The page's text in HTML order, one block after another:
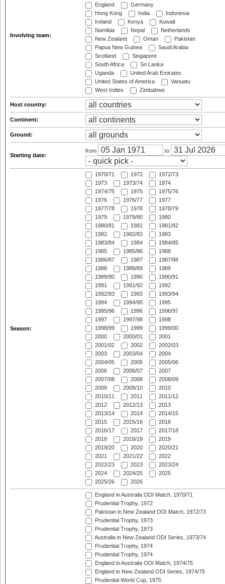
Involving team:
England
Germany
Hong Kong
India
Indonesia
Ireland
Kenya
Kuwait
Namibia
Nepal
Netherlands
New Zealand
Oman
Pakistan
Papua New Guinea
Saudi Arabia
Scotland
Singapore
South Africa
Sri Lanka
Uganda
United Arab Emirates
United States of America
Vanuatu
West Indies
Zimbabwe
Host country:
Continent:
Ground:
Starting date:
from to
Season:
1970/71 1972
1972/73
1973
1973/74
1974
1974/75
1975
1975/76
1976
1976/77
1977
1977/78
1978
1978/79
1979
1979/80
1980
1980/81
1981
1981/82
1982
1982/83
1983
1983/84
1984
1984/85
1985
1985/86
1986
1986/87
1987
1987/88
1988
1988/89
1989
1989/90
1990
1990/91
1991
1991/92
1992
1992/93
1993
1993/94
1994
1994/95
1995
1995/96
1996
1996/97
1997
1997/98
1998
1998/99
1999
1999/00
2000
2000/01
2001
2001/02
2002
2002/03
2003
2003/04
2004
2004/05
2005
2005/06
2006
2006/07
2007
2007/08
2008
2008/09
2009
2009/10
2010
2010/11
2011
2011/12
2012
2012/13
2013
2013/14
2014
2014/15
2015
2015/16
2016
2016/17
2017
2017/18
2018
2018/19
2019
2019/20
2020
2020/21
2021
2021/22
2022
2022/23
2023
2023/24
2024
2024/25
2025
2025/26
2026
England in Australia ODI Match, 1970/71
Prudential Trophy, 1972
Pakistan in New Zealand ODI Match, 1972/73
Prudential Trophy, 1973
Prudential Trophy, 1973
Australia in New Zealand ODI Series, 1973/74
Prudential Trophy, 1974
Prudential Trophy, 1974
England in Australia ODI Match, 1974/75
England in New Zealand ODI Series, 1974/75
Prudential World Cup, 1975